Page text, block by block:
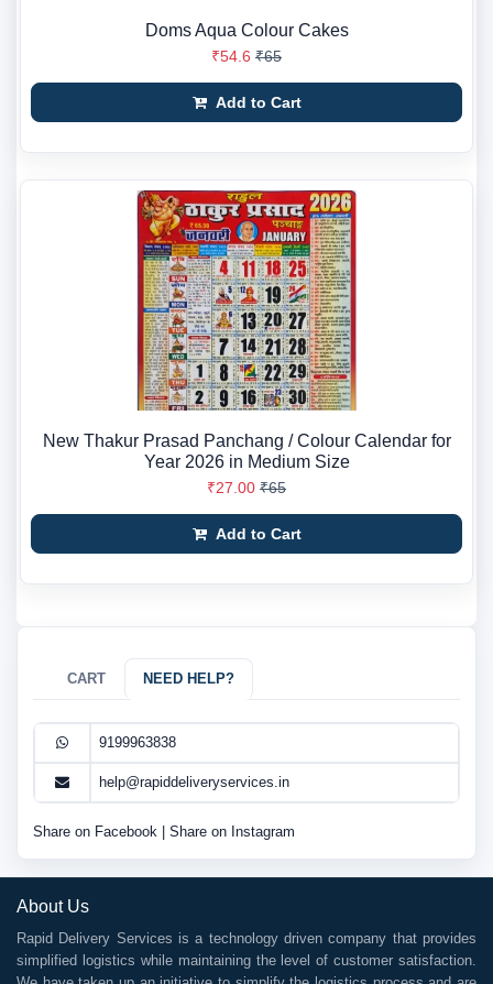
Doms Aqua Colour Cakes
₹54.6 ₹65
Add to Cart
New Thakur Prasad Panchang / Colour Calendar for
Year 2026 in Medium Size
₹27.00 ₹65
Add to Cart
CART NEED HELP?
9199963838
help@rapiddeliveryservices.in
Share on Facebook Share on Instagram
About Us
Rapid Delivery Services is a technology driven company that provides
simplified logistics while maintaining the level of customer satisfaction.